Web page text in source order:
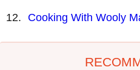
Cooking With Wooly